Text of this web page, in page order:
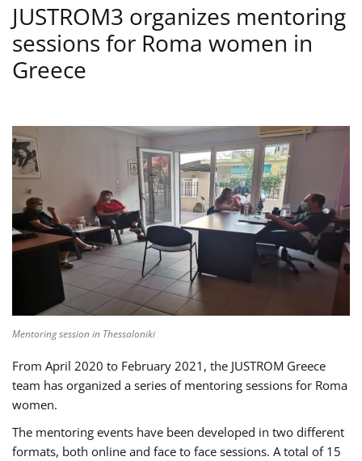
JUSTROM3 organizes mentoring
sessions for Roma women in
Greece
Mentoring session in Thessaloniki
From April 2020 to February 2021, the JUSTROM Greece
team has organized a series of mentoring sessions for Roma
women.
The mentoring events have been developed in two different
formats, both online and face to face sessions. A total of 15